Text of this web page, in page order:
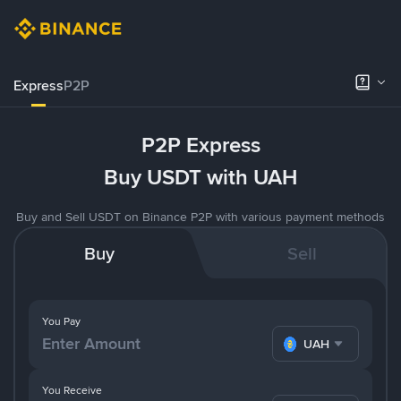
ExpressP2P
P2P Express
Buy USDT with UAH
Buy and Sell USDT on Binance P2P with various payment methods
Buy Sell
You Pay
UAH
You Receive